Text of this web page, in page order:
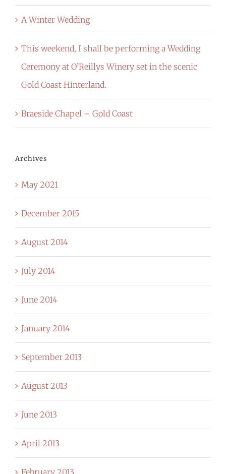
A Winter Wedding
This weekend, I shall be performing a Wedding
Ceremony at O’Reillys Winery set in the scenic
Gold Coast Hinterland.
Braeside Chapel – Gold Coast
Archives
May 2021
December 2015
August 2014
July 2014
June 2014
January 2014
September 2013
August 2013
June 2013
April 2013